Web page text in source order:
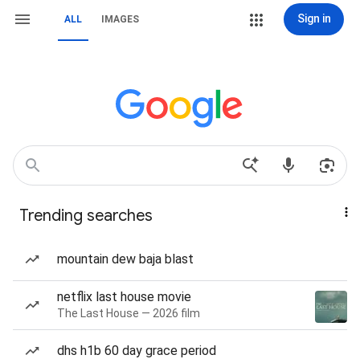
ALL IMAGES Sign in
Trending searches
mountain dew baja blast
netflix last house movie
The Last House — 2026 film
dhs h1b 60 day grace period